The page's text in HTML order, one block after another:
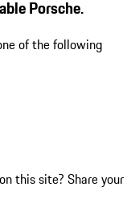
Porsche.
of the following
this site? Share your